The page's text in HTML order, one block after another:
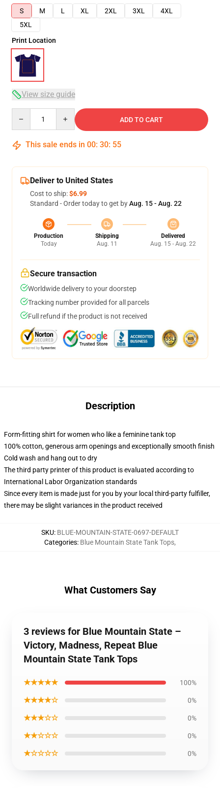
S
M L XL 2XL 3XL
4XL
5XL
Print Location
View size guide
ADD TO CART
This sale ends in 00: 30: 54
Deliver to United States
Cost to ship:$6.99
Standard - Order today to get byAug. 15 - Aug. 22
Production
Today
Shipping
Aug. 11
Delivered
Aug. 15 - Aug. 22
Secure transaction
Worldwide delivery to your doorstep
Tracking number provided for all parcels
Full refund if the product is not received
Description
Form-fitting shirt for women who like a feminine tank top
100% cotton, generous arm openings and exceptionally smooth finish
Cold wash and hang out to dry
The third party printer of this product is evaluated according to
International Labor Organization standards
Since every item is made just for you by your local third-party fulfiller,
there may be slight variances in the product received
SKU: BLUE-MOUNTAIN-STATE-0697-DEFAULT
Categories: Blue Mountain State Tank Tops,
What Customers Say
3 reviews for Blue Mountain State –
Victory, Madness, Repeat Blue
Mountain State Tank Tops
★★★★★ 100%
★★★★☆ 0%
★★★☆☆ 0%
★★☆☆☆ 0%
★☆☆☆☆ 0%